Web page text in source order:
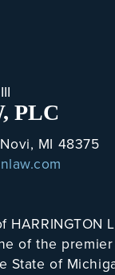
PLC
MI 48375
of the
State of